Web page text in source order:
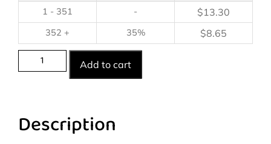
1 - 351
- $13.30
352 + 35% $8.65
Add to cart
Description